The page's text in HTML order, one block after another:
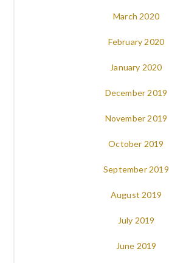
March 2020
February 2020
January 2020
December 2019
November 2019
October 2019
September 2019
August 2019
July 2019
June 2019